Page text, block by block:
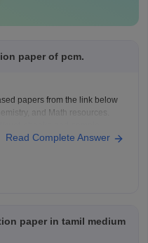
paper of pcm.
papers from the link below
and Math resources.
Read Complete Answer
paper in tamil medium